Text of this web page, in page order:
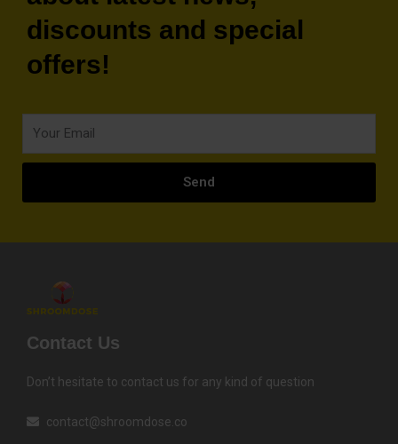
discounts and special
offers!
Your
Send
Contact Us
Don’t hesitate to contact us for any kind of question
contact@shroomdose.co